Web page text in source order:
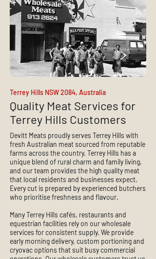
Terrey Hills NSW 2084, Australia
Quality Meat Services for
Terrey Hills Customers
Devitt Meats proudly serves Terrey Hills with
fresh Australian meat sourced from reputable
farms across the country. Terrey Hills has a
unique blend of rural charm and family living,
and our team provides the high quality meat
that local residents and businesses expect.
Every cut is prepared by experienced butchers
who prioritise freshness and flavour.
Many Terrey Hills cafés, restaurants and
equestrian facilities rely on our wholesale
services for consistent supply. We provide
early morning delivery, custom portioning and
cryovac options that suit busy commercial